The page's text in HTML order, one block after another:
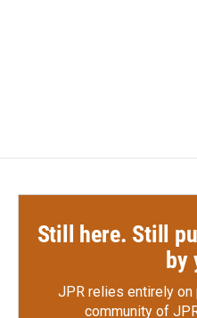
Still here. Still
by
JPR relies entirely on
community of